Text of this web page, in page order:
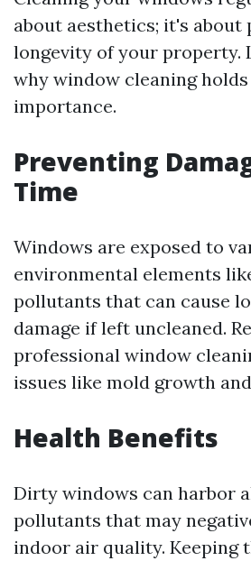
about aesthetics; it's about
longevity of your property.
why window cleaning
importance.
Preventing
Time
Windows are exposed to
environmental elements
pollutants that can cause
damage if left uncleaned.
professional window
issues like mold growth
Health Benefits
Dirty windows can harbor
pollutants that may
indoor air quality. Keeping